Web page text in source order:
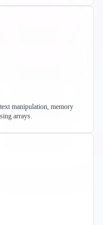
manipulation, memory
arrays.